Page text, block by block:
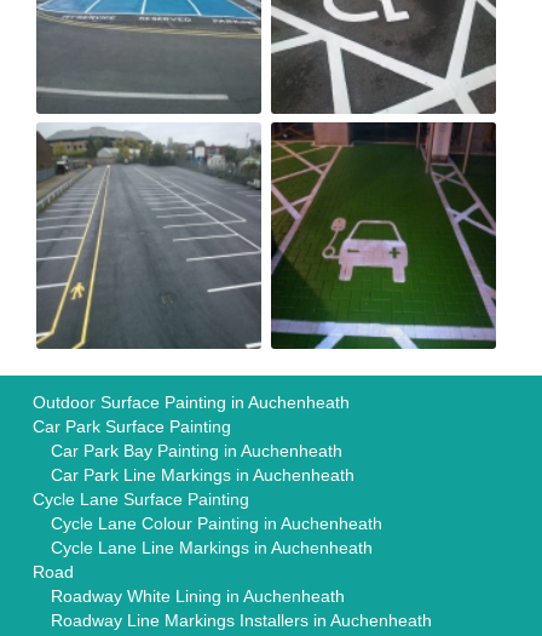
Outdoor Surface Painting in Auchenheath
Car Park Surface Painting
Car Park Bay Painting in Auchenheath
Car Park Line Markings in Auchenheath
Cycle Lane Surface Painting
Cycle Lane Colour Painting in Auchenheath
Cycle Lane Line Markings in Auchenheath
Road
Roadway White Lining in Auchenheath
Roadway Line Markings Installers in Auchenheath